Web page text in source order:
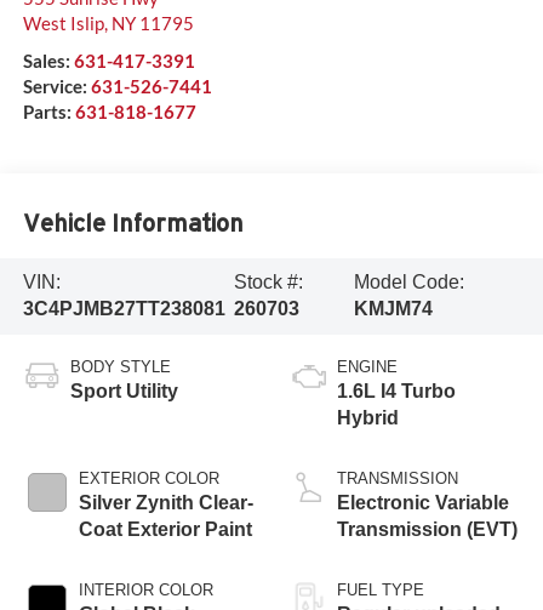
West Islip, NY 11795
Sales: 631-417-3391
Service: 631-526-7441
Parts: 631-818-1677
Vehicle Information
VIN:
3C4PJMB27TT238081
Stock #:
260703
Model Code:
KMJM74
BODY STYLE
Sport Utility
EXTERIOR COLOR
Silver Zynith Clear-
Coat Exterior Paint
INTERIOR COLOR
ENGINE
1.6L I4 Turbo
Hybrid
TRANSMISSION
Electronic Variable
Transmission (EVT)
FUEL TYPE